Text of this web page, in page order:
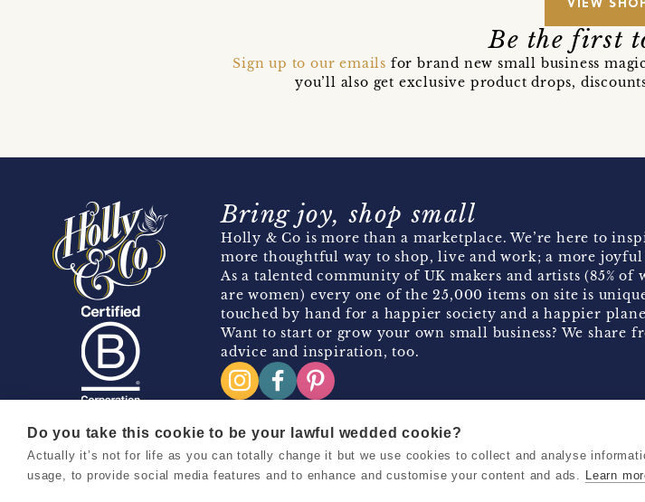
VIEW
Be the first
Sign up to our emails for brand new small business
you’ll also get exclusive product drops,
Bring joy, shop small
Holly & Co is more than a marketplace. We’re here to
more thoughtful way to shop, live and work; a more joyful
As a talented community of UK makers and artists (85% of
are women) every one of the 25,000 items on site is
touched by hand for a happier society and a happier
Want to start or grow your own small business? We share
advice and inspiration, too.
Copyright 2026 Holly & Co. All Rights Reserved.
Do you take this cookie to be your lawful wedded cookie?
Actually it’s not for life as you can totally change it but we use cookies to collect and analyse
usage, to provide social media features and to enhance and customise your content and ads. Learn